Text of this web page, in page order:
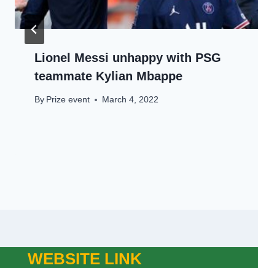
Lionel Messi unhappy with PSG
teammate Kylian Mbappe
By Prize event March 4, 2022
WEBSITE LINK